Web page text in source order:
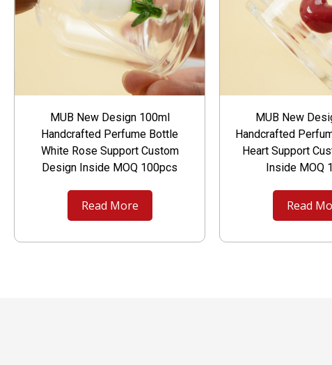
MUB New Design 100ml
Handcrafted Perfume Bottle
White Rose Support Custom
Design Inside MOQ 100pcs
Read More
MUB New
Handcrafted
Heart Support
Inside MOQ
Read